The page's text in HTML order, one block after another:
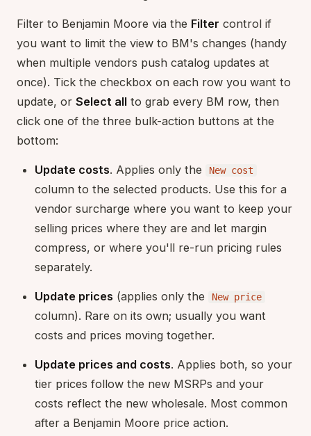
Filter to Benjamin Moore via the Filter control if
you want to limit the view to BM's changes (handy
when multiple vendors push catalog updates at
once). Tick the checkbox on each row you want to
update, or Select all to grab every BM row, then
click one of the three bulk-action buttons at the
bottom:
Update costs. Applies only the New cost
column to the selected products. Use this for a
vendor surcharge where you want to keep your
selling prices where they are and let margin
compress, or where you'll re-run pricing rules
separately.
Update prices (applies only the New price
column). Rare on its own; usually you want
costs and prices moving together.
Update prices and costs. Applies both, so your
tier prices follow the new MSRPs and your
costs reflect the new wholesale. Most common
after a Benjamin Moore price action.